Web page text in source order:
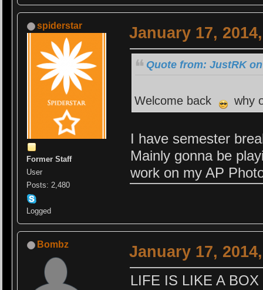
spiderstar
Former Staff
User
Posts: 2,480
Logged
January 17,
Quote from: JustRK
Welcome back why
I have semester
Mainly gonna be
work on my AP
Bombz January 17,
LIFE IS LIKE A